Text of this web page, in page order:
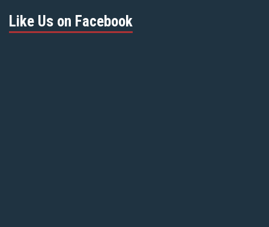
Like Us on Facebook